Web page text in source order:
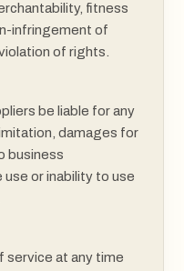
fitness
infringement of
of rights.
be liable for any
damages for
business
or inability to use
service at any time